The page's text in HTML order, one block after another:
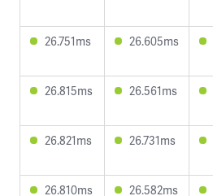
26.751ms
26.605ms
26.815ms
26.561ms
26.821ms
26.731ms
26.810ms
26.582ms